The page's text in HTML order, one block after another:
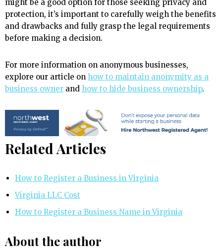
might be a good option for those seeking privacy and
protection, it’s important to carefully weigh the benefits
and drawbacks and fully grasp the legal requirements
before making a decision.
For more information on anonymous businesses,
explore our article on how to maintain anonymity as a
business owner and how to hide business ownership.
Related Articles
How to Register a Business in Virginia
Virginia LLC Cost
How to Register a Business Name in Virginia
About the author